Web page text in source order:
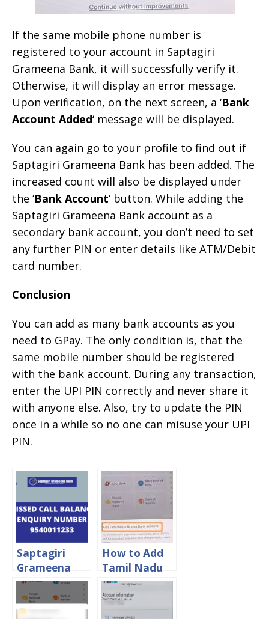
If the same mobile phone number is
registered to your account in Saptagiri
Grameena Bank, it will successfully verify it.
Otherwise, it will display an error message.
Upon verification, on the next screen, a ‘Bank
Account Added‘ message will be displayed.
You can again go to your profile to find out if
Saptagiri Grameena Bank has been added. The
increased count will also be displayed under
the ‘Bank Account‘ button. While adding the
Saptagiri Grameena Bank account as a
secondary bank account, you don’t need to set
any further PIN or enter details like ATM/Debit
card number.
Conclusion
You can add as many bank accounts as you
need to GPay. The only condition is, that the
same mobile number should be registered
with the bank account. During any transaction,
enter the UPI PIN correctly and never share it
with anyone else. Also, try to update the PIN
once in a while so no one can misuse your UPI
PIN.
Saptagiri
Grameena
Bank Balance
Enquiry Toll
Free Number
How to Add
Tamil Nadu
Grama Bank
in Google Pay